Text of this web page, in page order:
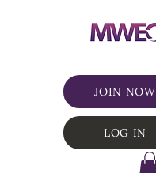
JOIN NOW
LOG IN